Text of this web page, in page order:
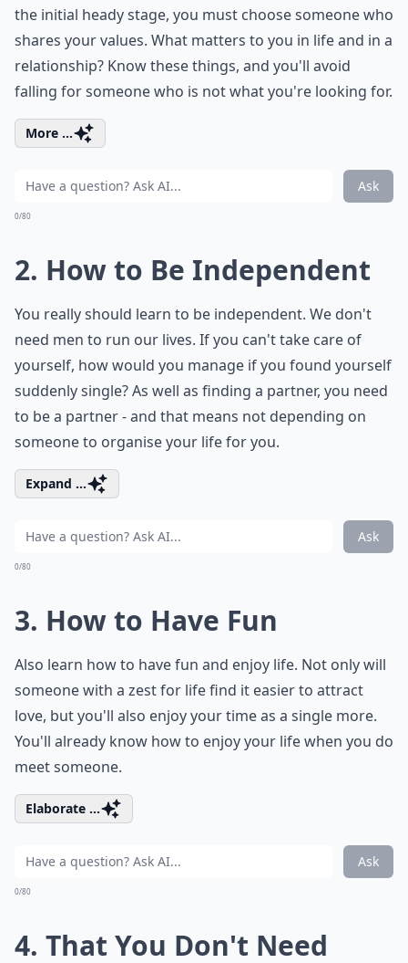
the initial heady stage, you must choose someone who
shares your values. What matters to you in life and in a
relationship? Know these things, and you'll avoid
falling for someone who is not what you're looking for.
More ...
Ask
0/80
2. How to Be Independent
You really should learn to be independent. We don't
need men to run our lives. If you can't take care of
yourself, how would you manage if you found yourself
suddenly single? As well as finding a partner, you need
to be a partner - and that means not depending on
someone to organise your life for you.
Expand ...
Ask
0/80
3. How to Have Fun
Also learn how to have fun and enjoy life. Not only will
someone with a zest for life find it easier to attract
love, but you'll also enjoy your time as a single more.
You'll already know how to enjoy your life when you do
meet someone.
Elaborate ...
Ask
0/80
4. That You Don't Need